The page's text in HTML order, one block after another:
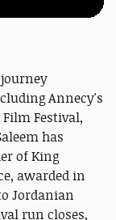
Annecy's
Festival,
has
of King
awarded in
Jordanian
run closes,